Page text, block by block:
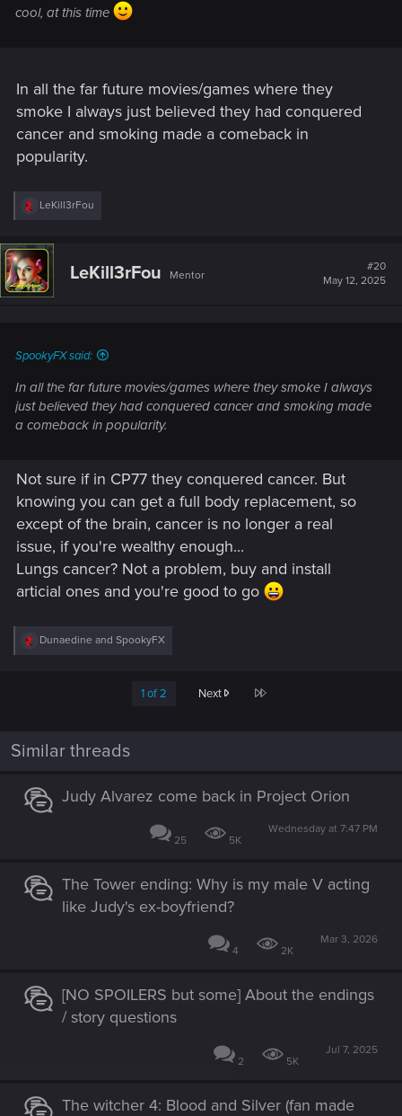
cool, at this time
In all the far future movies/games where they
smoke I always just believed they had conquered
cancer and smoking made a comeback in
popularity.
R
c
t
i
o
LeKill3rFou
LeKill3rFou Mentor
#20
May 12, 2025
SpookyFX said:
In all the far future movies/games where they smoke I always
just believed they had conquered cancer and smoking made
a comeback in popularity.
Not sure if in CP77 they conquered cancer. But
knowing you can get a full body replacement, so
except of the brain, cancer is no longer a real
issue, if you're wealthy enough...
Lungs cancer? Not a problem, buy and install
articial ones and you're good to go
R
s
Dunaedine and SpookyFX
1 of 2 Next Last
Similar threads
Judy Alvarez come back in Project Orion
25 5K
Wednesday at 7:47 PM
The Tower ending: Why is my male V acting
like Judy's ex-boyfriend?
4 2K
Mar 3, 2026
[NO SPOILERS but some] About the endings
/ story questions
2 5K
Jul 7, 2025
The witcher 4: Blood and Silver (fan made